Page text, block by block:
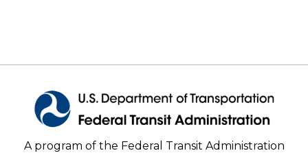
A program of the Federal Transit Administration